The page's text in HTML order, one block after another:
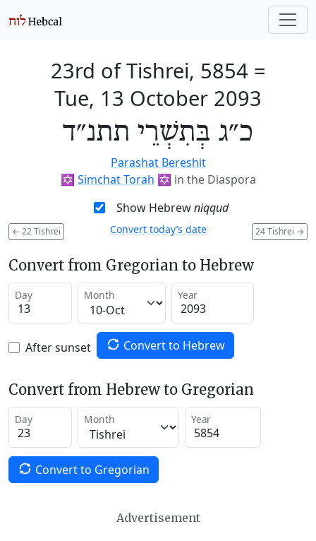
23rd of Tishrei, 5854 =
Tue, 13 October 2093
כ״ג בְּתִשְׁרֵי תתנ״ד
Parashat Bereshit
✡️ Simchat Torah ✡️ in the Diaspora
Show Hebrewniqqud
← 22 Tishrei 24 Tishrei →
Convert today’s date
Convert from Gregorian to Hebrew
Day Month Year
After sunset Convert to Hebrew
Convert from Hebrew to Gregorian
Day Month Year
Convert to Gregorian
Advertisement